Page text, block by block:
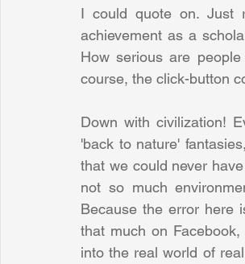
I could quote on. Just
achievement as a
How serious are
course, the click-button
Down with civilization!
'back to nature'
that we could never
not so much
Because the error here
that much on
into the real world of